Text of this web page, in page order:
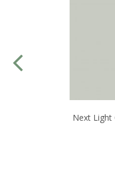
Next Light